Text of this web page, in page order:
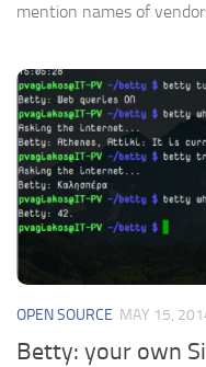
mention names of
OPEN SOURCE MAY 15,
Betty: your own